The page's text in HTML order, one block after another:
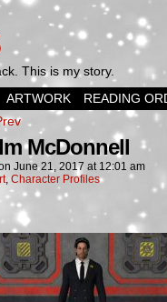
This is my story.
ARTWORK READING
McDonnell
June 21, 2017 at 12:01 am
, Character Profiles